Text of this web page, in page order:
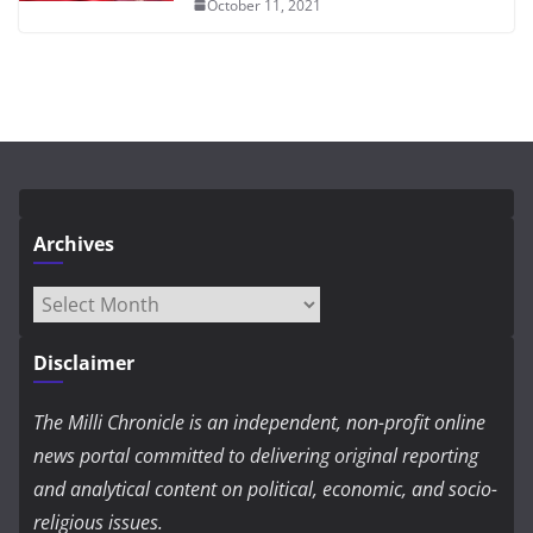
October 11, 2021
Archives
Archives
Disclaimer
The Milli Chronicle is an independent, non-profit online
news portal committed to delivering original reporting
and analytical content on political, economic, and socio-
religious issues.